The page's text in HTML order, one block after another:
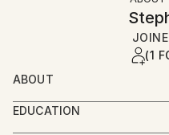
(1
ABOUT
My name is Stephen,
Steve.
EDUCATION
I am self taught